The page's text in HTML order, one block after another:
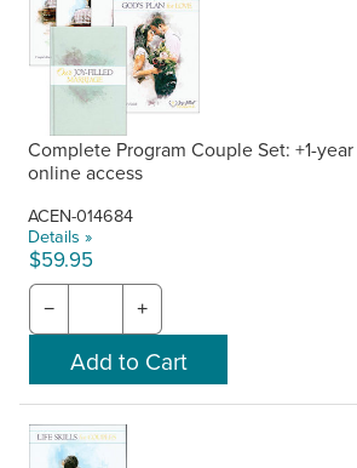
Complete Program Couple Set: +1-year
online access
ACEN-014684
Details »
$59.95
− +